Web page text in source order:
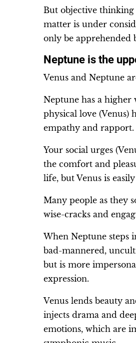
But objective thinking
matter is under
only be apprehended
Neptune is the
Venus and Neptune
Neptune has a
physical love (Venus)
empathy and rapport.
Your social urges
the comfort and
life, but Venus is
Many people as they
wise-cracks and
When Neptune steps
bad-mannered,
but is more
expression.
Venus lends beauty
injects drama and
emotions, which are